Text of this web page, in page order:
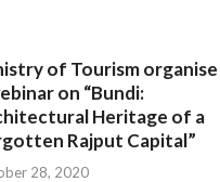
of Tourism organise
on “Bundi:
Heritage of a
Rajput Capital”
28, 2020